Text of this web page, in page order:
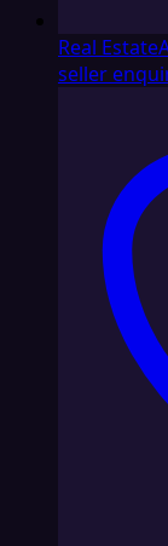
Real Estate
seller